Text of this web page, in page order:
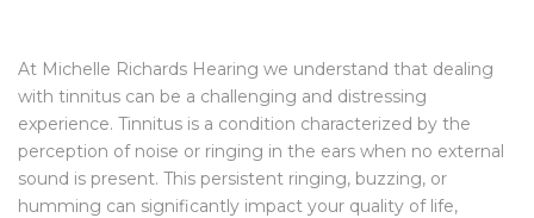
At Michelle Richards Hearing we understand that dealing
with tinnitus can be a challenging and distressing
experience. Tinnitus is a condition characterized by the
perception of noise or ringing in the ears when no external
sound is present. This persistent ringing, buzzing, or
humming can significantly impact your quality of life,